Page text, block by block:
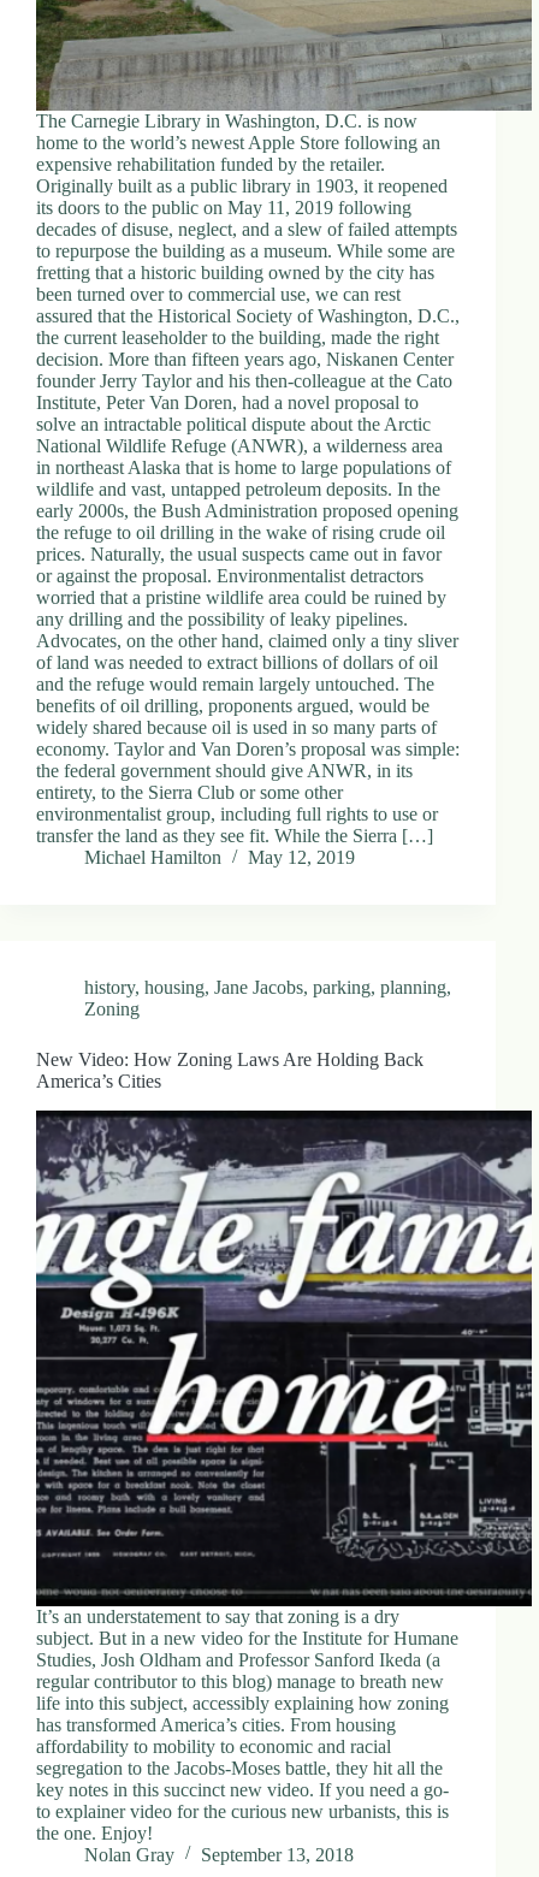
The Carnegie Library in Washington, D.C. is now
home to the world’s newest Apple Store following an
expensive rehabilitation funded by the retailer.
Originally built as a public library in 1903, it reopened
its doors to the public on May 11, 2019 following
decades of disuse, neglect, and a slew of failed attempts
to repurpose the building as a museum. While some are
fretting that a historic building owned by the city has
been turned over to commercial use, we can rest
assured that the Historical Society of Washington, D.C.,
the current leaseholder to the building, made the right
decision. More than fifteen years ago, Niskanen Center
founder Jerry Taylor and his then-colleague at the Cato
Institute, Peter Van Doren, had a novel proposal to
solve an intractable political dispute about the Arctic
National Wildlife Refuge (ANWR), a wilderness area
in northeast Alaska that is home to large populations of
wildlife and vast, untapped petroleum deposits. In the
early 2000s, the Bush Administration proposed opening
the refuge to oil drilling in the wake of rising crude oil
prices. Naturally, the usual suspects came out in favor
or against the proposal. Environmentalist detractors
worried that a pristine wildlife area could be ruined by
any drilling and the possibility of leaky pipelines.
Advocates, on the other hand, claimed only a tiny sliver
of land was needed to extract billions of dollars of oil
and the refuge would remain largely untouched. The
benefits of oil drilling, proponents argued, would be
widely shared because oil is used in so many parts of
economy. Taylor and Van Doren’s proposal was simple:
the federal government should give ANWR, in its
entirety, to the Sierra Club or some other
environmentalist group, including full rights to use or
transfer the land as they see fit. While the Sierra […]
Michael Hamilton
May 12, 2019
history, housing, Jane Jacobs, parking, planning,
Zoning
New Video: How Zoning Laws Are Holding Back
America’s Cities
It’s an understatement to say that zoning is a dry
subject. But in a new video for the Institute for Humane
Studies, Josh Oldham and Professor Sanford Ikeda (a
regular contributor to this blog) manage to breath new
life into this subject, accessibly explaining how zoning
has transformed America’s cities. From housing
affordability to mobility to economic and racial
segregation to the Jacobs-Moses battle, they hit all the
key notes in this succinct new video. If you need a go-
to explainer video for the curious new urbanists, this is
the one. Enjoy!
Nolan Gray
September 13, 2018